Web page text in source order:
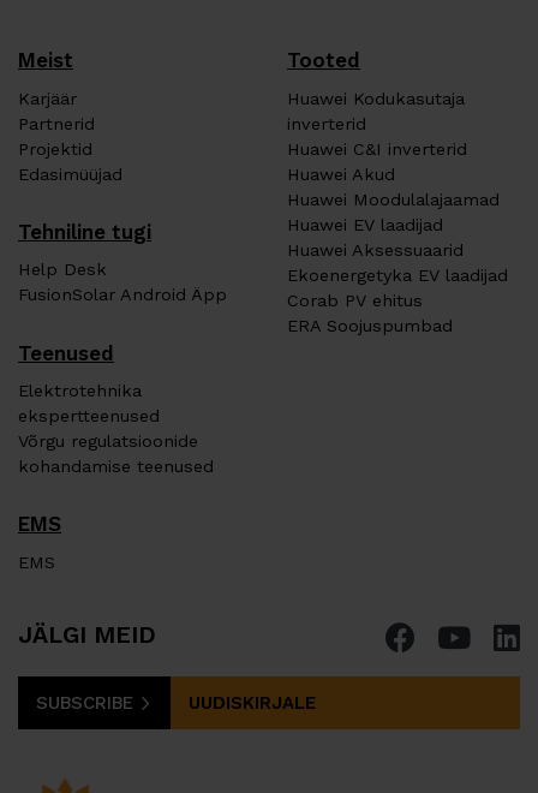
Meist
Karjäär
Partnerid
Projektid
Edasimüüjad
Tehniline tugi
Help Desk
FusionSolar Android Äpp
Tooted
Huawei Kodukasutaja
inverterid
Huawei C&I inverterid
Huawei Akud
Huawei Moodulalajaamad
Huawei EV laadijad
Huawei Aksessuaarid
Ekoenergetyka EV laadijad
Corab PV ehitus
ERA Soojuspumbad
Teenused
Elektrotehnika
ekspertteenused
Võrgu regulatsioonide
kohandamise teenused
EMS
EMS
JÄLGI MEID
SUBSCRIBE UUDISKIRJALE